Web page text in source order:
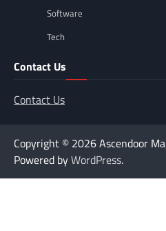
Software
Tech
Contact Us
Contact Us
Copyright © 2026Ascendoor
Powered byWordPress.